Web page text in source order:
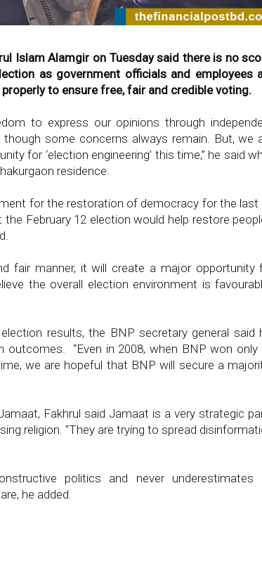
Islam Alamgir on Tuesday said there is no
as government officials and employees
to ensure free, fair and credible voting.
to express our opinions through
some concerns always remain. But, we
for ‘election engineering’ this time,” he said
residence.
for the restoration of democracy for the last
February 12 election would help restore
fair manner, it will create a major opportunity
the overall election environment is
results, the BNP secretary general said
outcomes. “Even in 2008, when BNP won only
we are hopeful that BNP will secure a
Fakhrul said Jamaat is a very strategic
religion. “They are trying to spread
politics and never underestimates
he added.